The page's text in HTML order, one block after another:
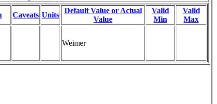
Caveats Units
Default Value or Actual
Value
Valid
Min
Valid
Max
Weimer